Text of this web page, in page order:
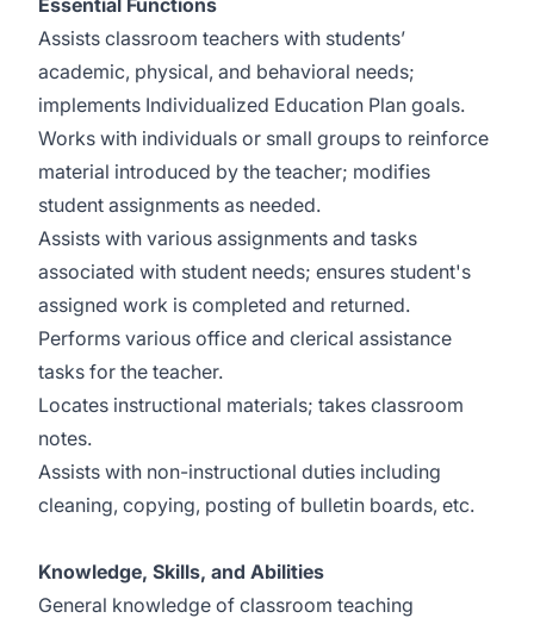
Essential Functions
Assists classroom teachers with students’
academic, physical, and behavioral needs;
implements Individualized Education Plan goals.
Works with individuals or small groups to reinforce
material introduced by the teacher; modifies
student assignments as needed.
Assists with various assignments and tasks
associated with student needs; ensures student's
assigned work is completed and returned.
Performs various office and clerical assistance
tasks for the teacher.
Locates instructional materials; takes classroom
notes.
Assists with non-instructional duties including
cleaning, copying, posting of bulletin boards, etc.
Knowledge, Skills, and Abilities
General knowledge of classroom teaching